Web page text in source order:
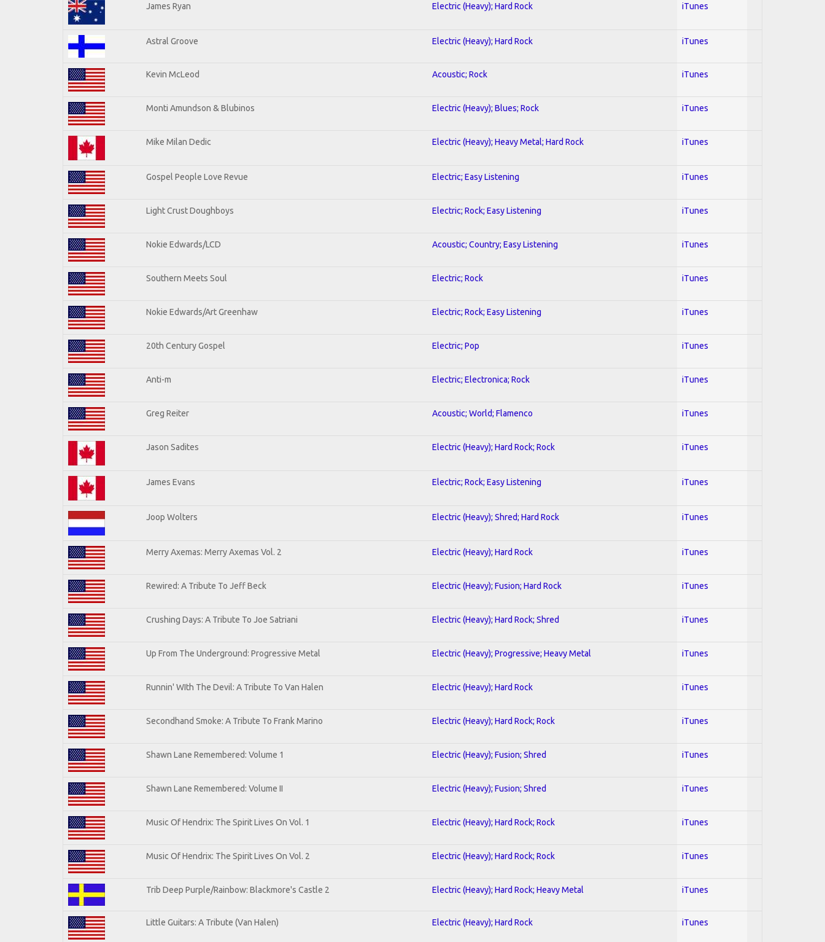
James Ryan Electric (Heavy); Hard Rock iTunes
Astral Groove Electric (Heavy); Hard Rock iTunes
Kevin McLeod Acoustic; Rock iTunes
Monti Amundson & Blubinos Electric (Heavy); Blues; Rock iTunes
Mike Milan Dedic Electric (Heavy); Heavy Metal; Hard Rock iTunes
Gospel People Love Revue Electric; Easy Listening iTunes
Light Crust Doughboys Electric; Rock; Easy Listening iTunes
Nokie Edwards/LCD Acoustic; Country; Easy Listening iTunes
Southern Meets Soul Electric; Rock iTunes
Nokie Edwards/Art Greenhaw Electric; Rock; Easy Listening iTunes
20th Century Gospel Electric; Pop iTunes
Anti-m Electric; Electronica; Rock iTunes
Greg Reiter Acoustic; World; Flamenco iTunes
Jason Sadites Electric (Heavy); Hard Rock; Rock iTunes
James Evans Electric; Rock; Easy Listening iTunes
Joop Wolters Electric (Heavy); Shred; Hard Rock iTunes
Merry Axemas: Merry Axemas Vol. 2 Electric (Heavy); Hard Rock iTunes
Rewired: A Tribute To Jeff Beck Electric (Heavy); Fusion; Hard Rock iTunes
Crushing Days: A Tribute To Joe Satriani Electric (Heavy); Hard Rock; Shred iTunes
Up From The Underground: Progressive Metal Electric (Heavy); Progressive; Heavy Metal iTunes
Runnin' WIth The Devil: A Tribute To Van Halen Electric (Heavy); Hard Rock iTunes
Secondhand Smoke: A Tribute To Frank Marino Electric (Heavy); Hard Rock; Rock iTunes
Shawn Lane Remembered: Volume 1 Electric (Heavy); Fusion; Shred iTunes
Shawn Lane Remembered: Volume II Electric (Heavy); Fusion; Shred iTunes
Music Of Hendrix: The Spirit Lives On Vol. 1 Electric (Heavy); Hard Rock; Rock iTunes
Music Of Hendrix: The Spirit Lives On Vol. 2 Electric (Heavy); Hard Rock; Rock iTunes
Trib Deep Purple/Rainbow: Blackmore's Castle 2 Electric (Heavy); Hard Rock; Heavy Metal iTunes
Little Guitars: A Tribute (Van Halen) Electric (Heavy); Hard Rock iTunes